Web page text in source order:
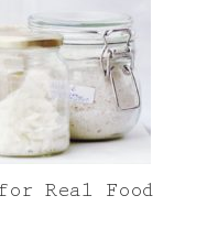
Real Food